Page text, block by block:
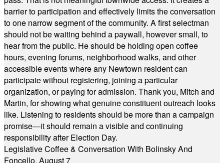
barrier to participation and effectively limits the conversation
to one narrow segment of the community. A first selectman
should not be waiting behind a paywall, however small, to
hear from the public. He should be holding open coffee
hours, evening forums, neighborhood walks, and other
accessible events where any Newtown resident can
participate without registering, joining a particular
organization, or paying for admission. Thank you, Mitch and
Martin, for showing what genuine constituent outreach looks
like. Listening to residents should be more than a campaign
promise—it should remain a visible and continuing
responsibility after Election Day.
Legislative Coffee & Conversation With Bolinsky And
Foncello, August 7